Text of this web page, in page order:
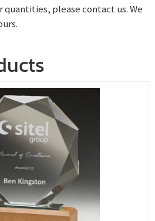
quantities, please contact us. We